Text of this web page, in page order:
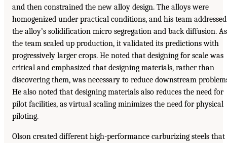
and then constrained the new alloy design. The alloys were
homogenized under practical conditions, and his team addressed
the alloy’s solidification micro segregation and back diffusion. As
the team scaled up production, it validated its predictions with
progressively larger crops. He noted that designing for scale was
critical and emphasized that designing materials, rather than
discovering them, was necessary to reduce downstream
He also noted that designing materials also reduces the need for
pilot facilities, as virtual scaling minimizes the need for physical
piloting.
Olson created different high-performance carburizing steels that